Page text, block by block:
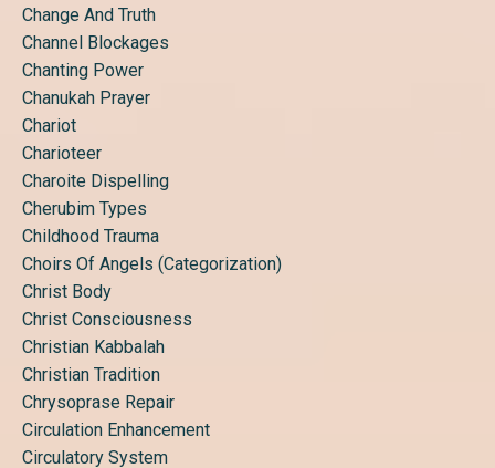
Change And Truth
Channel Blockages
Chanting Power
Chanukah Prayer
Chariot
Charioteer
Charoite Dispelling
Cherubim Types
Childhood Trauma
Choirs Of Angels (categorization)
Christ Body
Christ Consciousness
Christian Kabbalah
Christian Tradition
Chrysoprase Repair
Circulation Enhancement
Circulatory System